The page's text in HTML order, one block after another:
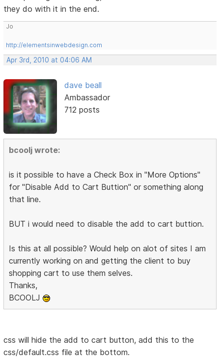
they do with it in the end.
Jo
http://elementsinwebdesign.com
Apr 3rd, 2010 at 04:06 AM
dave beall
Ambassador
712 posts
bcoolj wrote:
is it possible to have a Check Box in "More Options"
for "Disable Add to Cart Buttion" or something along
that line.
BUT i would need to disable the add to cart buttion.
Is this at all possible? Would help on alot of sites I am
currently working on and getting the client to buy
shopping cart to use them selves.
Thanks,
BCOOLJ
css will hide the add to cart button, add this to the
css/default.css file at the bottom.